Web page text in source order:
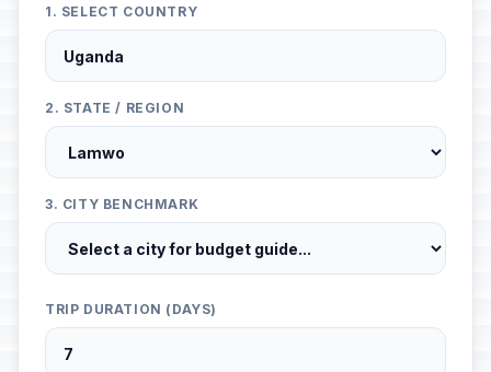
1. SELECT COUNTRY
2. STATE / REGION
3. CITY BENCHMARK
TRIP DURATION (DAYS)